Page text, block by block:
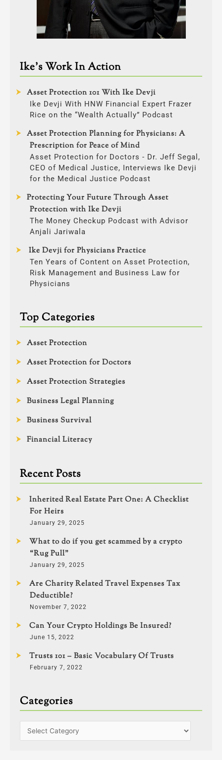
Ike’s Work In Action
Asset Protection 101 With Ike Devji
Ike Devji With HNW Financial Expert Frazer
Rice on the “Wealth Actually” Podcast
Asset Protection Planning for Physicians: A
Prescription for Peace of Mind
Asset Protection for Doctors - Dr. Jeff Segal,
CEO of Medical Justice, Interviews Ike Devji
for the Medical Justice Podcast
Protecting Your Future Through Asset
Protection with Ike Devji
The Money Checkup Podcast with Advisor
Anjali Jariwala
Ike Devji for Physicians Practice
Ten Years of Content on Asset Protection,
Risk Management and Business Law for
Physicians
Top Categories
Asset Protection
Asset Protection for Doctors
Asset Protection Strategies
Business Legal Planning
Business Survival
Financial Literacy
Recent Posts
Inherited Real Estate Part One: A Checklist
For Heirs
January 29, 2025
What to do if you get scammed by a crypto
“Rug Pull”
January 29, 2025
Are Charity Related Travel Expenses Tax
Deductible?
November 7, 2022
Can Your Crypto Holdings Be Insured?
June 15, 2022
Trusts 101 – Basic Vocabulary Of Trusts
February 7, 2022
Categories